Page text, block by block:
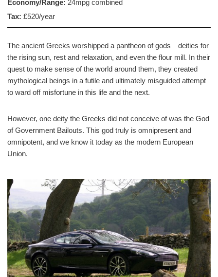
Economy/Range: 24mpg combined
Tax: £520/year
The ancient Greeks worshipped a pantheon of gods—deities for
the rising sun, rest and relaxation, and even the flour mill. In their
quest to make sense of the world around them, they created
mythological beings in a futile and ultimately misguided attempt
to ward off misfortune in this life and the next.
However, one deity the Greeks did not conceive of was the God
of Government Bailouts. This god truly is omnipresent and
omnipotent, and we know it today as the modern European
Union.